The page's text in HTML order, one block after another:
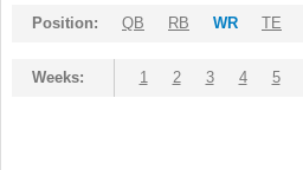
Position: QB RB WR TE
Weeks: 1 2 3 4 5